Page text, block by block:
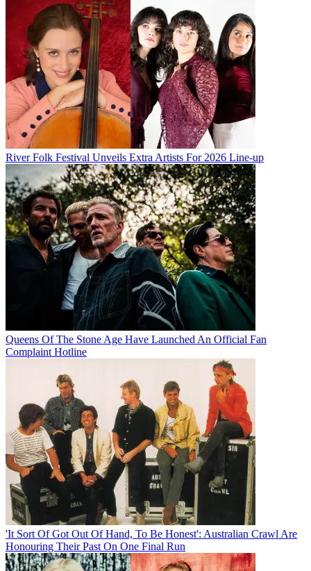
River Folk Festival Unveils Extra Artists For 2026 Line-up
Queens Of The Stone Age Have Launched An Official Fan
Complaint Hotline
'It Sort Of Got Out Of Hand, To Be Honest': Australian Crawl Are
Honouring Their Past On One Final Run